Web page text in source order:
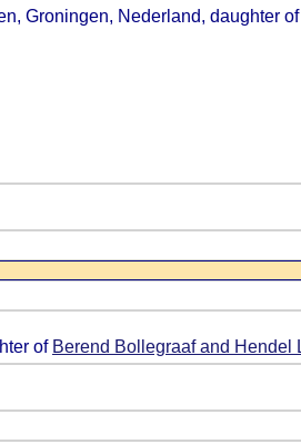
Groningen, Nederland, daughter of
of Berend Bollegraaf and Hendel